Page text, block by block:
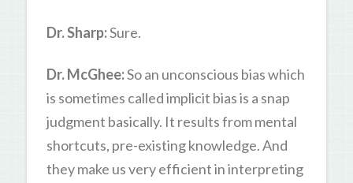
Dr. Sharp:Sure.
Dr. McGhee:So an unconscious bias which
is sometimes called implicit bias is a snap
judgment basically. It results from mental
shortcuts, pre-existing knowledge. And
they make us very efficient in interpreting